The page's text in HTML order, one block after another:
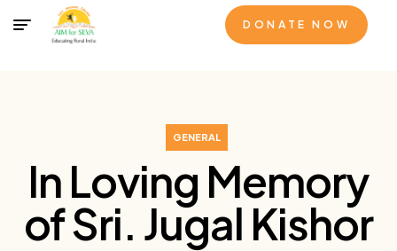
DONATE NOW
GENERAL
In Loving Memory
of Sri. Jugal Kishor